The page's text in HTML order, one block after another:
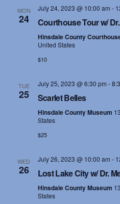
MON
24
July 24, 2023 @ 10:00 am -
Courthouse Tour w/
Hinsdale County
United States
$10
TUE
25
July 25, 2023 @ 6:30 pm -
Scarlet Belles
Hinsdale County Museum
States
$25
WED
26
July 26, 2023 @ 10:00 am -
Lost Lake City w/ Dr.
Hinsdale County Museum
States